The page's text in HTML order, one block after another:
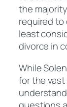
the
required
least
divorce in
While
for the